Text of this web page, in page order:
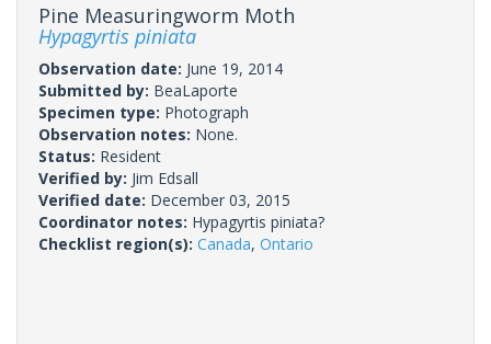
Pine Measuringworm Moth
Hypagyrtis piniata
Observation date: June 19, 2014
Submitted by: BeaLaporte
Specimen type: Photograph
Observation notes: None.
Status: Resident
Verified by: Jim Edsall
Verified date: December 03, 2015
Coordinator notes: Hypagyrtis piniata?
Checklist region(s): Canada, Ontario